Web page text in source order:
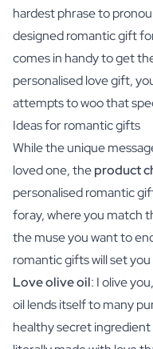
hardest phrase to
designed romantic gift
comes in handy to get
personalised love gift,
attempts to woo that
Ideas for romantic gifts
While the unique
loved one, theproduct
personalised romantic
foray, where you match
the muse you want to
romantic gifts will set
Love olive oil: I olive
oil lends itself to many
healthy secret